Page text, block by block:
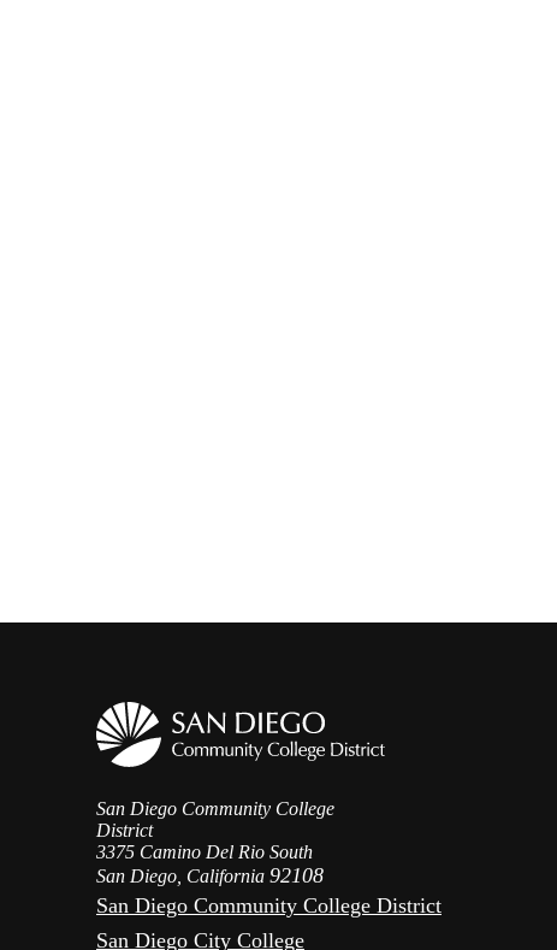
San Diego Community College
District
3375 Camino Del Rio South
San Diego, California 92108
San Diego Community College District
San Diego City College